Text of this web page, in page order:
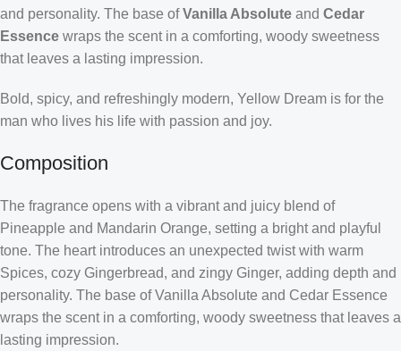
and personality. The base ofVanilla Absolute and Cedar
Essence wraps the scent in a comforting, woody sweetness
that leaves a lasting impression.
Bold, spicy, and refreshingly modern, Yellow Dream is for the
man who lives his life with passion and joy.
Composition
The fragrance opens with a vibrant and juicy blend of
Pineapple and Mandarin Orange, setting a bright and playful
tone. The heart introduces an unexpected twist with warm
Spices, cozy Gingerbread, and zingy Ginger, adding depth and
personality. The base of Vanilla Absolute and Cedar Essence
wraps the scent in a comforting, woody sweetness that leaves a
lasting impression.